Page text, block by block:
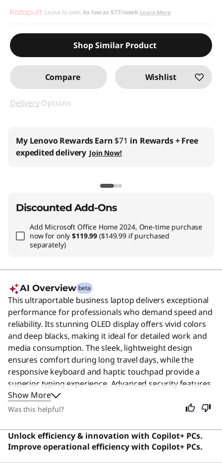
Lease to own.As low as$77/week Learn More
Shop Similar Product
Compare Wishlist
DeliveryOptions
Business Price: Members OnlyJoin Lenovo Pro & Save
Student & Teachers Price:
Verify & Save
Discounted Add-Ons
Add Microsoft Office Home 2024, One-time purchase
now for only$119.99($149.99 if purchased
separately)
AI Overview beta
This ultraportable business laptop delivers exceptional
performance for professionals who demand speed and
reliability. Its stunning OLED display offers vivid colors
and deep blacks, making it ideal for detailed work and
media consumption. The sleek, lightweight design
ensures comfort during long travel days, while the
responsive keyboard and haptic touchpad provide a
superior typing experience. Advanced security features
like the fingerprint reader and human presence
detection keep your data safe. Despite its premium
a powerful, portable, and secure computing solution
for daily tasks. users say the vivid, detailed screen is the
best on any Windows laptop, offering a premium
Show More
Was this helpful?
Unlock efficiency & innovation with Copilot+ PCs.
Improve operational efficiency with Copilot+ PCs.